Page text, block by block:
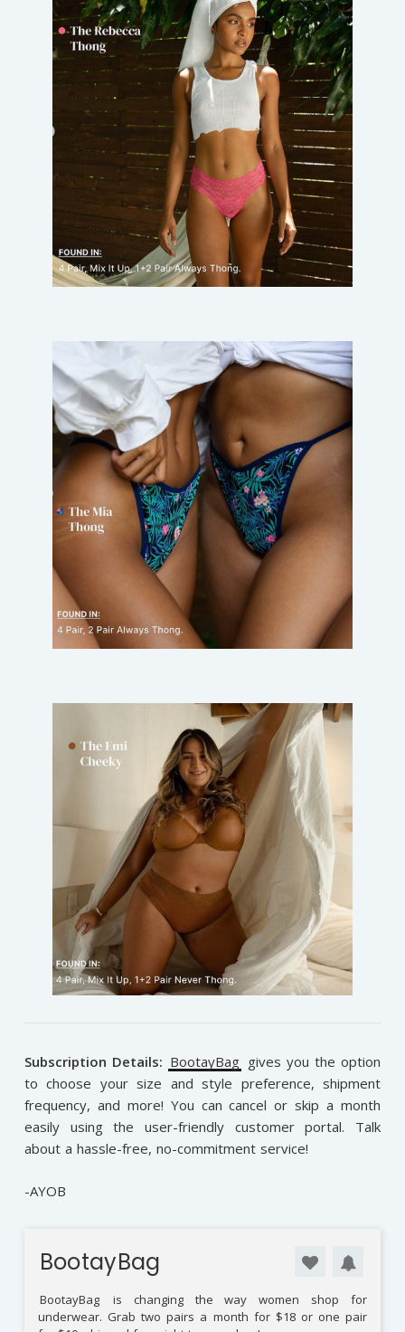
Subscription Details: BootayBag gives you the option
to choose your size and style preference, shipment
frequency, and more! You can cancel or skip a month
easily using the user-friendly customer portal. Talk
about a hassle-free, no-commitment service!
-AYOB
BootayBag
BootayBag
is changing the way women shop for
underwear. Grab two pairs a month for $18 or one pair